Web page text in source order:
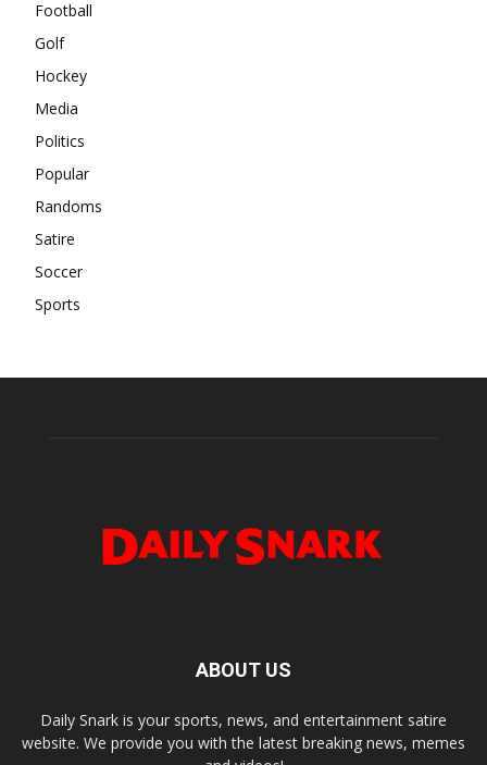
Football
Golf
Hockey
Media
Politics
Popular
Randoms
Satire
Soccer
Sports
ABOUT US
Daily Snark is your sports, news, and entertainment satire
website. We provide you with the latest breaking news, memes